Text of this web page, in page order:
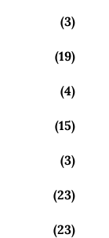
(3)
(19)
(4)
(15)
(3)
(23)
(23)